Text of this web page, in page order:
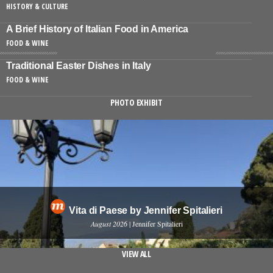
HISTORY & CULTURE
A Brief History of Italian Food in America
FOOD & WINE
Traditional Easter Dishes in Italy
FOOD & WINE
PHOTO EXHIBIT
Vita di Paese by Jennifer Spitalieri
August 2026 | Jennifer Spitalieri
VIEW ALL